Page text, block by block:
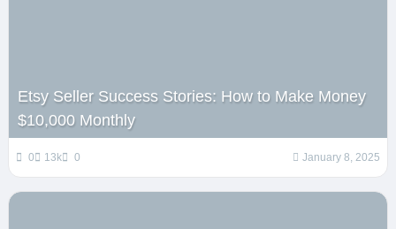
Etsy Seller Success Stories: How to Make Money
$10,000 Monthly
0 13k 0 January 8, 2025